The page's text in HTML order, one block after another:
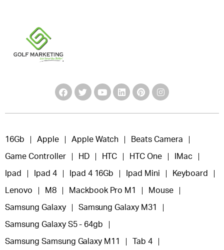
16Gb Apple Apple Watch Beats Camera
Game Controller HD HTC HTC One IMac
Ipad Ipad 4 Ipad 4 16Gb Ipad Mini Keyboard
Lenovo M8 Mackbook Pro M1 Mouse
Samsung Galaxy Samsung Galaxy M31
Samsung Galaxy S5 - 64gb
Samsung Samsung Galaxy M11 Tab 4